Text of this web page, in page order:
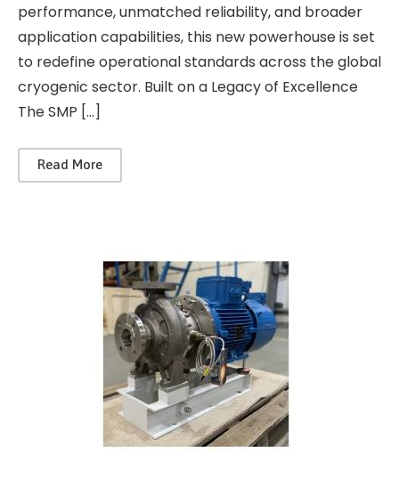
performance, unmatched reliability, and broader
application capabilities, this new powerhouse is set
to redefine operational standards across the global
cryogenic sector. Built on a Legacy of Excellence
The SMP […]
Read More